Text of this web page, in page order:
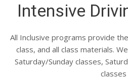
FAQS
TERMS & CONDITIONS
Intensive
All Inclusive programs provide
class, and all class materials.
Saturday/Sunday classes,
classes